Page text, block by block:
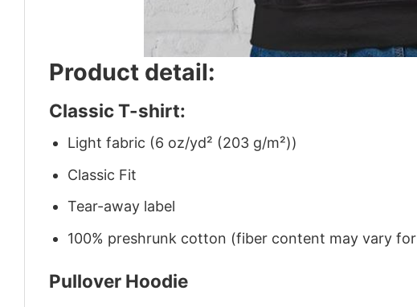
Product detail:
Classic T-shirt:
Light fabric (6 oz/yd² (203 g/m²))
Classic Fit
Tear-away label
100% preshrunk cotton (fiber content may vary
Pullover Hoodie